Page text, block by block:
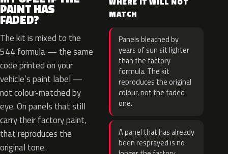
PAINT HAS
FADED?
The kit is mixed to the
544 formula — the same
code printed on your
vehicle’s paint label —
not colour-matched by
eye. On panels that still
carry their factory paint,
that reproduces the
original tone.
MATCH
Panels bleached by
years of sun sit lighter
than the factory
formula. The kit
reproduces the original
colour, not the faded
one.
A panel that has already
been resprayed is no